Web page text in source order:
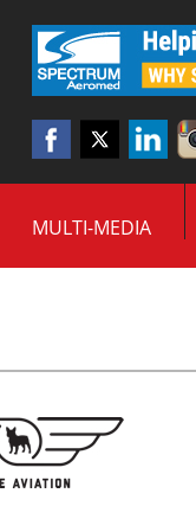
MULTI-MEDIA